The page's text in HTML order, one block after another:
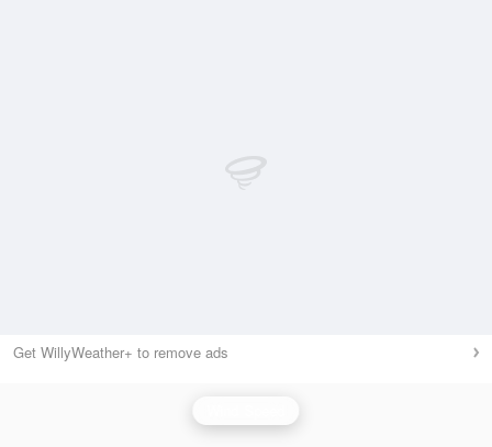
Get WillyWeather+ to remove ads